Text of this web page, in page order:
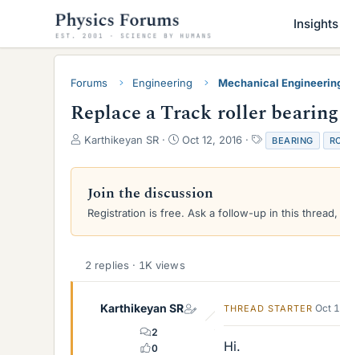
Forums Engineering Mechanical
Replace a Track roller
T
r
a
d
a
Karthikeyan SR
S
a
t
d
e
Oct 12, 2016
T
a
g
BEARING
Join the discussion
Registration is free. Ask a follow-up in this
2 replies · 1K views
Karthikeyan SR
2
0
THREAD STARTER Oct
Hi.